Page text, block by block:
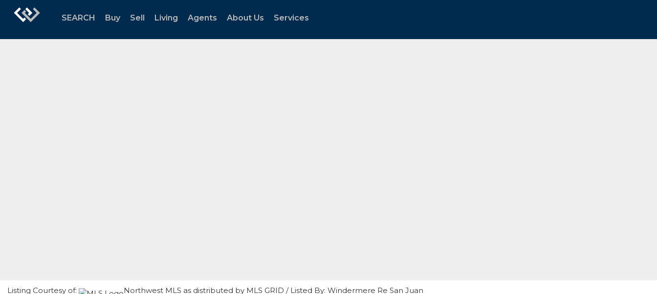
SEARCH Buy Sell Living Agents About Us Services
Listing Courtesy of:
Northwest MLS as distributed by MLS GRID / Listed By: Windermere Re San Juan